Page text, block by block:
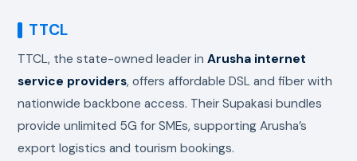
TTCL
TTCL, the state-owned leader inArusha internet
service providers, offers affordable DSL and fiber with
nationwide backbone access. Their Supakasi bundles
provide unlimited 5G for SMEs, supporting Arusha’s
export logistics and tourism bookings.